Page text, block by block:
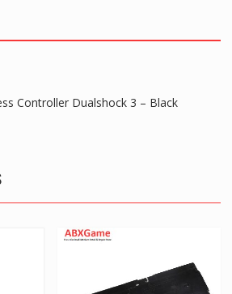
Controller Dualshock 3 – Black